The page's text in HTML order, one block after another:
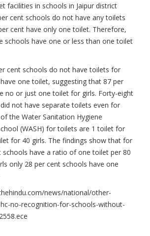
facilities in schools in Jaipur district
cent schools do not have any toilets
cent have only one toilet. Therefore,
schools have one or less than one toilet
cent schools do not have toilets for
one toilet, suggesting that 87 per
no or just one toilet for girls. Forty-eight
not have separate toilets even for
the Water Sanitation Hygiene
(WASH) for toilets are 1 toilet for
for 40 girls. The findings show that for
schools have a ratio of one toilet per 80
only 28 per cent schools have one
news/national/other-
no-recognition-for-schools-without-